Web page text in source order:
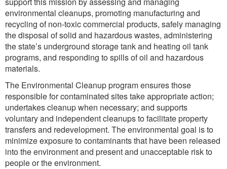
environmental cleanups, promoting manufacturing and
recycling of non-toxic commercial products, safely managing
the disposal of solid and hazardous wastes, administering
the state’s underground storage tank and heating oil tank
programs, and responding to spills of oil and hazardous
materials.
The Environmental Cleanup program ensures those
responsible for contaminated sites take appropriate action;
undertakes cleanup when necessary; and supports
voluntary and independent cleanups to facilitate property
transfers and redevelopment. The environmental goal is to
minimize exposure to contaminants that have been released
into the environment and present and unacceptable risk to
people or the environment.